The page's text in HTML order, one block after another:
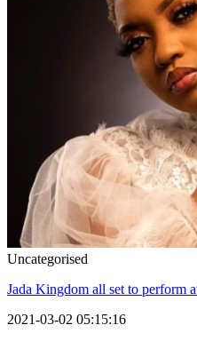
Uncategorised
Jada Kingdom all set to perform
2021-03-02 05:15:16